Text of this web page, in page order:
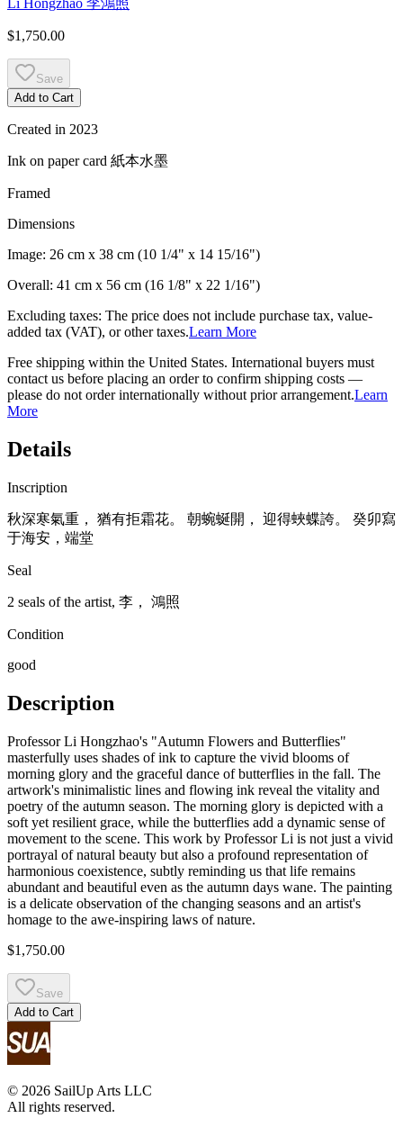
Li Hongzhao 李鴻照
$1,750.00
Save
Add to Cart
Created in 2023
Ink on paper card 紙本水墨
Framed
Dimensions
Image: 26 cm x 38 cm (10 1/4" x 14 15/16")
Overall: 41 cm x 56 cm (16 1/8" x 22 1/16")
Excluding taxes: The price does not include purchase tax, value-
added tax (VAT), or other taxes.Learn More
Free shipping within the United States. International buyers must
contact us before placing an order to confirm shipping costs —
please do not order internationally without prior arrangement.Learn
More
Details
Inscription
秋深寒氣重， 猶有拒霜花。 朝蜿蜒開， 迎得蛺蝶誇。 癸卯寫
于海安，端堂
Seal
2 seals of the artist, 李， 鴻照
Condition
good
Description
Professor Li Hongzhao's "Autumn Flowers and Butterflies"
masterfully uses shades of ink to capture the vivid blooms of
morning glory and the graceful dance of butterflies in the fall. The
artwork's minimalistic lines and flowing ink reveal the vitality and
poetry of the autumn season. The morning glory is depicted with a
soft yet resilient grace, while the butterflies add a dynamic sense of
movement to the scene. This work by Professor Li is not just a vivid
portrayal of natural beauty but also a profound representation of
harmonious coexistence, subtly reminding us that life remains
abundant and beautiful even as the autumn days wane. The painting
is a delicate observation of the changing seasons and an artist's
homage to the awe-inspiring laws of nature.
$1,750.00
Save
Add to Cart
© 2026 SailUp Arts LLC
All rights reserved.